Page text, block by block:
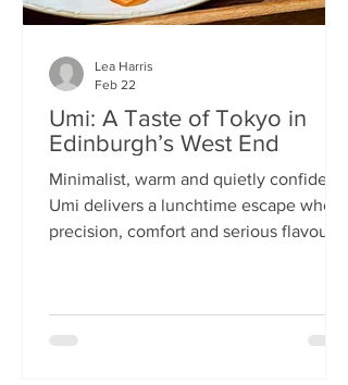
Umi: A Taste of Tokyo in
Edinburgh’s West End
Minimalist, warm and quietly confident,
Umi delivers a lunchtime escape where
precision, comfort and serious flavour
lunchtime. With its minimalist wooden
Lea Harris
Feb 22